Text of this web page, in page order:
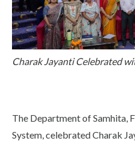
Research
Life at SGT
IQAC
Charak Jayanti Celebrated
The Department of Samhita,
System, celebrated Charak